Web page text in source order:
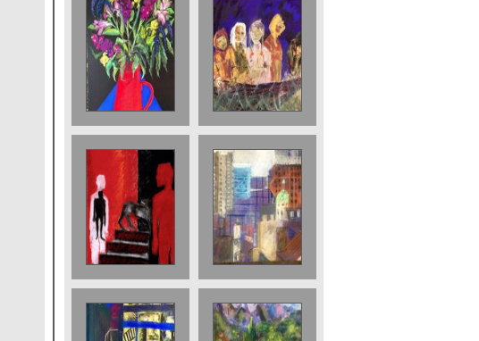
Still Life in red
vase sold
Sold ;Boat
Journey (Ship of
Fools) 76 x 56
cms 2018
The Staircase
Pastel 2001
£3000
View over to the
Barbican 56 x 76
cms 2018 £2500